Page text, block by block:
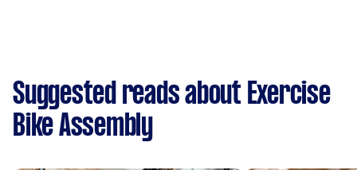
Suggested reads about Exercise
Bike Assembly